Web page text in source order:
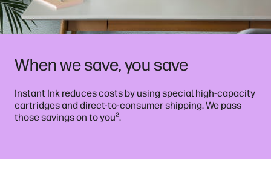
When we save, you save
Instant Ink reduces costs by using special high-capacity
cartridges and direct-to-consumer shipping. We pass
those savings on to you².